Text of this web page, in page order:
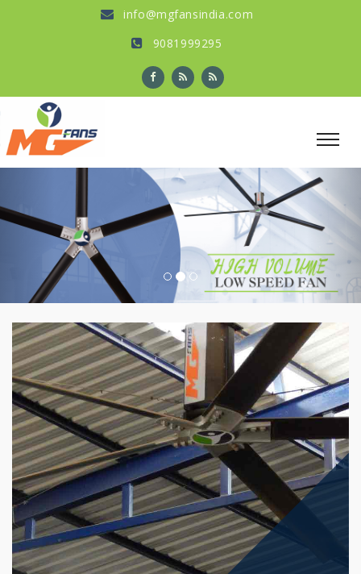
info@mgfansindia.com
9081999295
Previous